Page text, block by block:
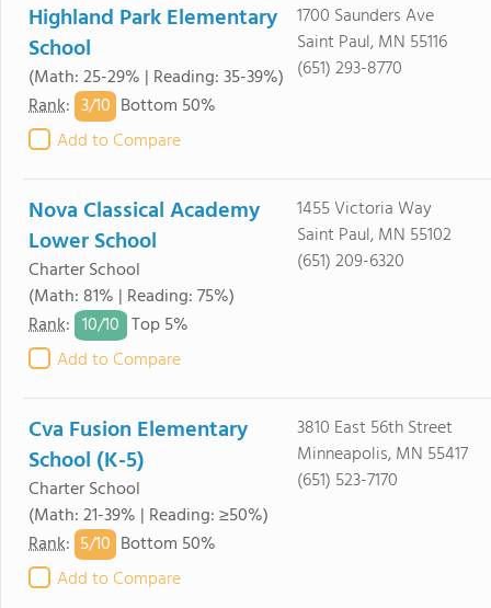
Highland Park Elementary
School
(Math: 25-29% | Reading: 35-39%)
Rank: 3/10 Bottom 50%
Add to Compare
1700 Saunders Ave
Saint Paul, MN 55116
(651) 293-8770
Nova Classical Academy
Lower School
Charter School
(Math: 81% | Reading: 75%)
Rank: 10/10 Top 5%
Add to Compare
1455 Victoria Way
Saint Paul, MN 55102
(651) 209-6320
Cva Fusion Elementary
School (K-5)
Charter School
(Math: 21-39% | Reading: ≥50%)
Rank: 5/10 Bottom 50%
Add to Compare
3810 East 56th Street
Minneapolis, MN 55417
(651) 523-7170